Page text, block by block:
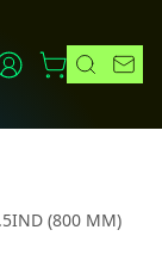
(800 MM)